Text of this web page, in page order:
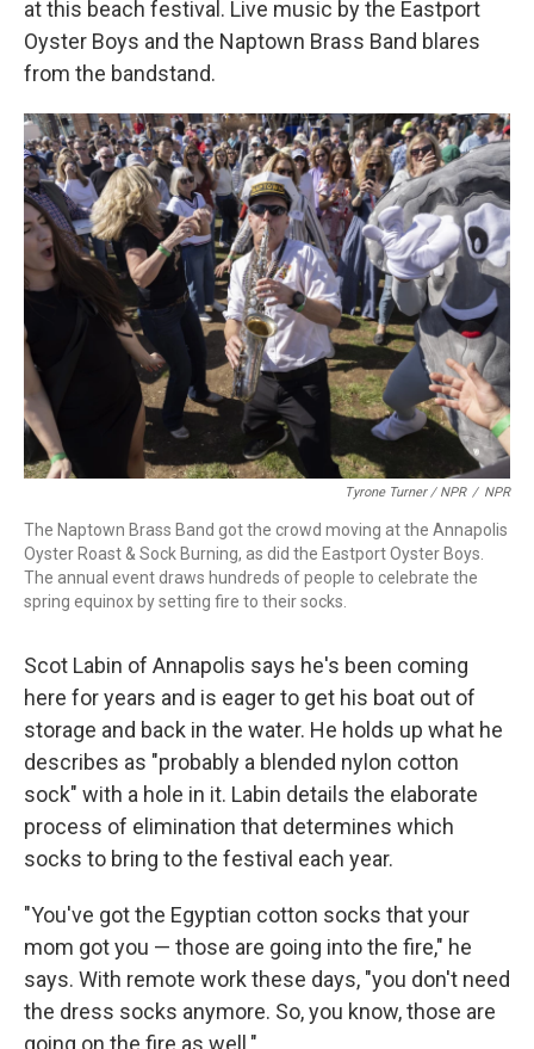
at this beach festival. Live music by the Eastport
Oyster Boys and the Naptown Brass Band blares
from the bandstand.
Tyrone Turner / NPR / NPR
The Naptown Brass Band got the crowd moving at the Annapolis
Oyster Roast & Sock Burning, as did the Eastport Oyster Boys.
The annual event draws hundreds of people to celebrate the
spring equinox by setting fire to their socks.
Scot Labin of Annapolis says he's been coming
here for years and is eager to get his boat out of
storage and back in the water. He holds up what he
describes as "probably a blended nylon cotton
sock" with a hole in it. Labin details the elaborate
process of elimination that determines which
socks to bring to the festival each year.
"You've got the Egyptian cotton socks that your
mom got you — those are going into the fire," he
says. With remote work these days, "you don't need
the dress socks anymore. So, you know, those are
going on the fire as well."